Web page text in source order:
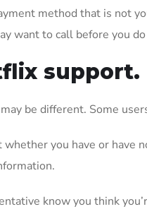
method that is not
want to call before you
support.
may be different. Some
you have or have
know you think